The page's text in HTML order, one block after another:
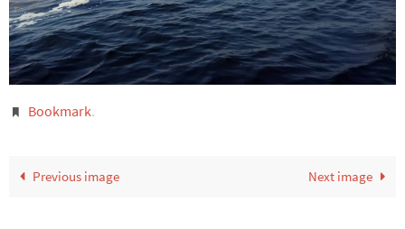
Bookmark.
Previous image Next image